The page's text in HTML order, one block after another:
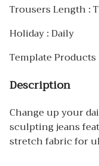
Trousers Length :
Holiday : Daily
Template
Description
Change up your
sculpting jeans
stretch fabric for